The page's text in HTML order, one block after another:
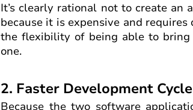
It’s clearly rational not to create
because it is expensive and
the flexibility of being able to
one.
2. Faster Development
Because the two software